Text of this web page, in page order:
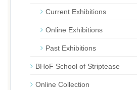
Current Exhibitions
Online Exhibitions
Past Exhibitions
BHoF School of Striptease
Online Collection